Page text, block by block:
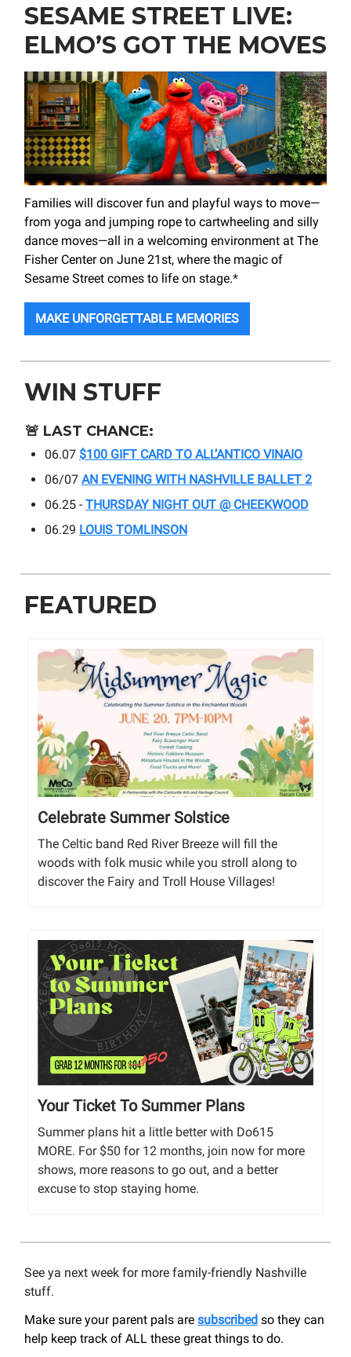
SESAME STREET LIVE:
ELMO’S GOT THE MOVES
Families will discover fun and playful ways to move—
from yoga and jumping rope to cartwheeling and silly
dance moves—all in a welcoming environment at The
Fisher Center on June 21st, where the magic of
Sesame Street comes to life on stage.*
MAKE UNFORGETTABLE MEMORIES
WIN STUFF
🚨 LAST CHANCE:
06.07 $100 GIFT CARD TO ALL’ANTICO VINAIO
06/07 AN EVENING WITH NASHVILLE BALLET 2
06.25 - THURSDAY NIGHT OUT @ CHEEKWOOD
06.29 LOUIS TOMLINSON
FEATURED
Celebrate Summer Solstice
The Celtic band Red River Breeze will fill the
woods with folk music while you stroll along to
discover the Fairy and Troll House Villages!
Your Ticket To Summer Plans
Summer plans hit a little better with Do615
MORE. For $50 for 12 months, join now for more
shows, more reasons to go out, and a better
excuse to stop staying home.
See ya next week for more family-friendly Nashville
stuff.
Make sure your parent pals are subscribed so they can
help keep track of ALL these great things to do.